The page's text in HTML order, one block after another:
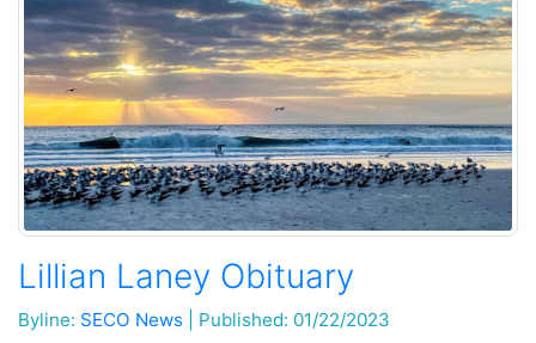
Lillian Laney Obituary
Byline: SECO News Published: 01/22/2023